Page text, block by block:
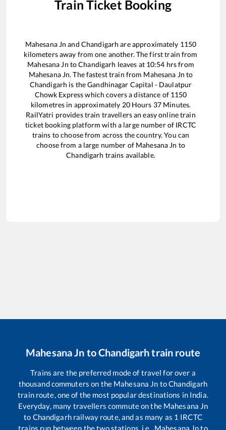
Train Ticket Booking
Mahesana Jn and Chandigarh are approximately 1150
kilometers away from one another. The first train from
Mahesana Jn toChandigarh leaves at 10:54 hrs from
Mahesana Jn. The fastest train from Mahesana Jn to
Chandigarh is theGandhinagar Capital - Daulatpur
Chowk Expresswhich covers a distance of 1150
kilometres in approximately 20Hours 37 Minutes.
RailYatri provides train travellers an easy online train
ticket booking platform with a large number of IRCTC
trains to choose from across the country. You can
choose from a large number of Mahesana Jn to
Chandigarh trains available.
Mahesana Jn toChandigarhtrain route
Trains are the preferred mode of travel for over a
thousand commuters on the Mahesana Jn toChandigarh
train route, one of the most popular destinations in India.
Everyday, many travellers commute on the Mahesana Jn
to Chandigarhrailway route, and as many as 1 IRCTC
trains run between the two stations, i.e., Mahesana Jnto